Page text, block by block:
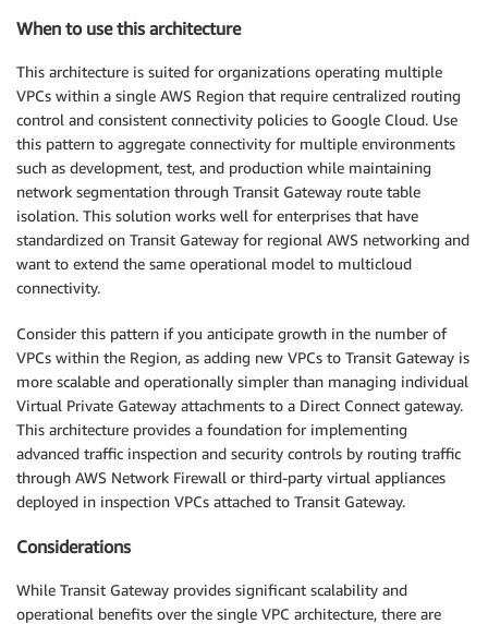
When to use this architecture
This architecture is suited for organizations operating multiple
VPCs within a single AWS Region that require centralized routing
control and consistent connectivity policies to Google Cloud. Use
this pattern to aggregate connectivity for multiple environments
such as development, test, and production while maintaining
network segmentation through Transit Gateway route table
isolation. This solution works well for enterprises that have
standardized on Transit Gateway for regional AWS networking and
want to extend the same operational model to multicloud
connectivity.
Consider this pattern if you anticipate growth in the number of
VPCs within the Region, as adding new VPCs to Transit Gateway is
more scalable and operationally simpler than managing individual
Virtual Private Gateway attachments to a Direct Connect gateway.
This architecture provides a foundation for implementing
advanced traffic inspection and security controls by routing traffic
through AWS Network Firewall or third-party virtual appliances
deployed in inspection VPCs attached to Transit Gateway.
Considerations
While Transit Gateway provides significant scalability and
operational benefits over the single VPC architecture, there are